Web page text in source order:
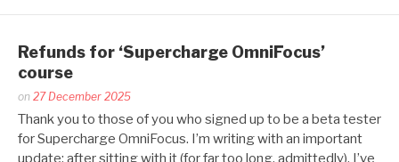
Refunds for ‘Supercharge OmniFocus’
course
Posted
by
Salzke
on 27 December 2025
Thank you to those of you who signed up to be a beta tester
for Supercharge OmniFocus. I’m writing with an important
update: after sitting with it (for far too long, admittedly), I’ve